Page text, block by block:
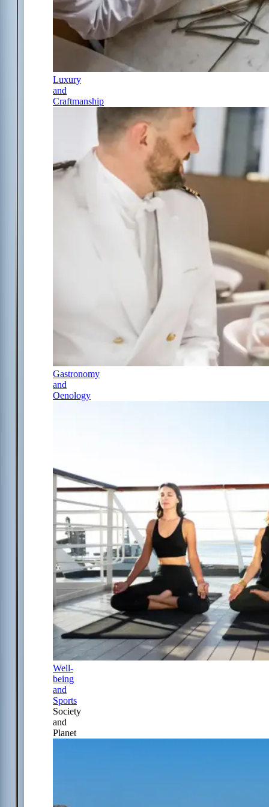
Luxury
and
Craftmanship
Gastronomy
and
Oenology
Well-
being
and
Sports
Society
and
Planet